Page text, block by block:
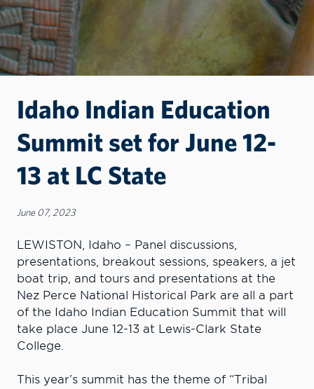
Idaho Indian Education
Summit set for June 12-
13 at LC State
June 07, 2023
LEWISTON, Idaho – Panel discussions,
presentations, breakout sessions, speakers, a jet
boat trip, and tours and presentations at the
Nez Perce National Historical Park are all a part
of the Idaho Indian Education Summit that will
take place June 12-13 at Lewis-Clark State
College.
This year’s summit has the theme of “Tribal